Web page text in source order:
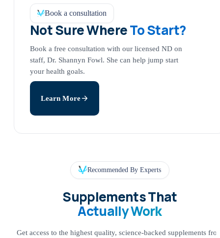
Book a consultation
Not Sure WhereTo Start?
Book a free consultation with our licensed ND on
staff, Dr. Shannyn Fowl. She can help jump start
your health goals.
Learn More
Recommended By Experts
Supplements That
Actually Work
Get access to the highest quality, science-backed supplements